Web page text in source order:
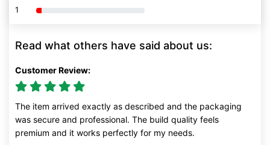
1 80% Complete (danger)
Read what others have said about us:
Customer Review:
The item arrived exactly as described and the packaging
was secure and professional. The build quality feels
premium and it works perfectly for my needs.